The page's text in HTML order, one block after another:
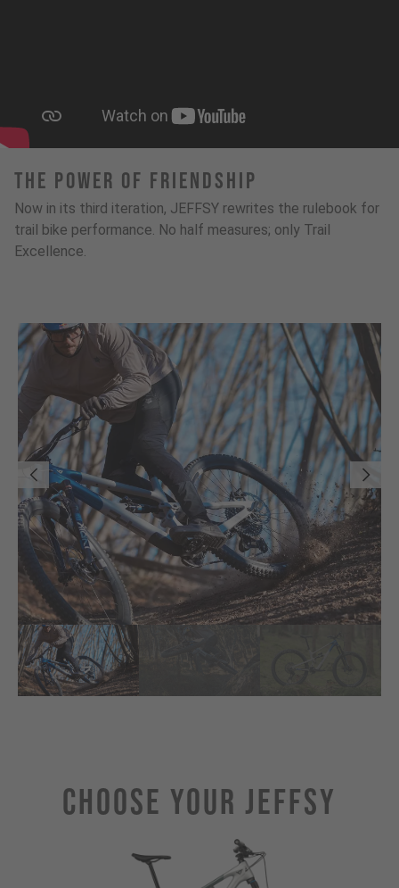
The Power Of Friendship
Now in its third iteration, JEFFSY rewrites the rulebook for
trail bike performance. No half measures; only Trail
Excellence.
Choose Your JEFFSY